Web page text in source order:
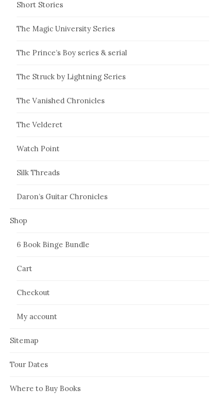
Short Stories
The Magic University Series
The Prince’s Boy series & serial
The Struck by Lightning Series
The Vanished Chronicles
The Velderet
Watch Point
Silk Threads
Daron’s Guitar Chronicles
Shop
6 Book Binge Bundle
Cart
Checkout
My account
Sitemap
Tour Dates
Where to Buy Books